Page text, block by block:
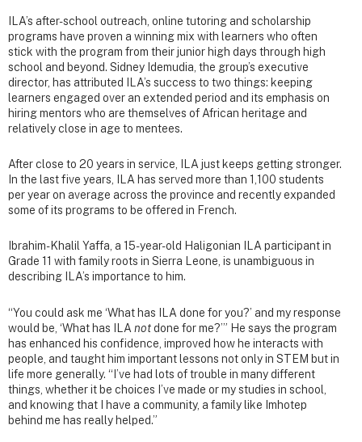
ILA’s after-school outreach, online tutoring and scholarship
programs have proven a winning mix with learners who often
stick with the program from their junior high days through high
school and beyond. Sidney Idemudia, the group’s executive
director, has attributed ILA’s success to two things: keeping
learners engaged over an extended period and its emphasis on
hiring mentors who are themselves of African heritage and
relatively close in age to mentees.
After close to 20 years in service, ILA just keeps getting stronger.
In the last five years, ILA has served more than 1,100 students
per year on average across the province and recently expanded
some of its programs to be offered in French.
Ibrahim-Khalil Yaffa, a 15-year-old Haligonian ILA participant in
Grade 11 with family roots in Sierra Leone, is unambiguous in
describing ILA’s importance to him.
“You could ask me ‘What has ILA done for you?’ and my response
would be, ‘What has ILA notdone for me?’” He says the program
has enhanced his confidence, improved how he interacts with
people, and taught him important lessons not only in STEM but in
life more generally. “I’ve had lots of trouble in many different
things, whether it be choices I’ve made or my studies in school,
and knowing that I have a community, a family like Imhotep
behind me has really helped.”